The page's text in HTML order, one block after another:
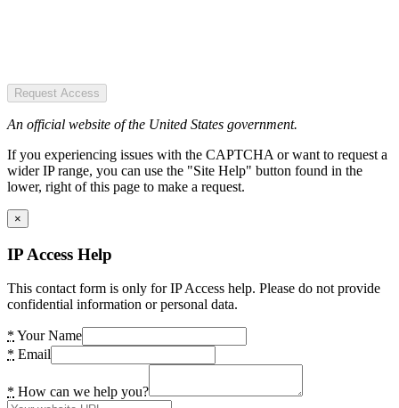
Request Access
An official website of the United States government.
If you experiencing issues with the CAPTCHA or want to request a
wider IP range, you can use the "Site Help" button found in the
lower, right of this page to make a request.
×
IP Access Help
This contact form is only for IP Access help. Please do not provide
confidential information or personal data.
* Your Name
* Email
* How can we help you?